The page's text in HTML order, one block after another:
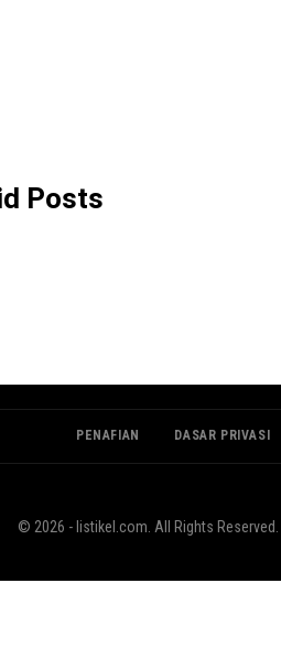
Posts
PENAFIAN DASAR PRIVASI
© 2026 - listikel.com. All Rights Reserved.